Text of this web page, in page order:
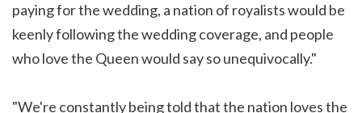
paying for the wedding, a nation of royalists would be
keenly following the wedding coverage, and people
who love the Queen would say so unequivocally."
"We're constantly being told that the nation loves the